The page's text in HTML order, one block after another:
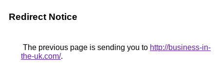
Redirect Notice
The previous page is sending you to http://business-in-
the-uk.com/.